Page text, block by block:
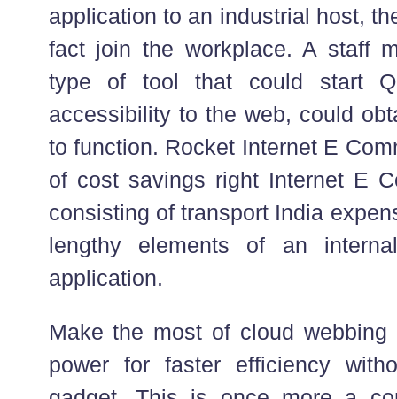
application to an industrial host,
fact join the workplace. A staff
type of tool that could start
accessibility to the web, could
to function. Rocket Internet E
of cost savings right Internet E
consisting of transport India
lengthy elements of an
application.
Make the most of cloud
power for faster efficiency